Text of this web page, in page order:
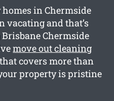
in Chermside
vacating and that’s
Chermside
move out cleaning
covers more than
property is pristine